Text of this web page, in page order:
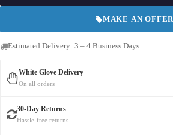
MAKE AN OFFER
Estimated Delivery: 3 – 4 Business Days
White Glove Delivery
On all orders
30-Day Returns
Hassle-free returns